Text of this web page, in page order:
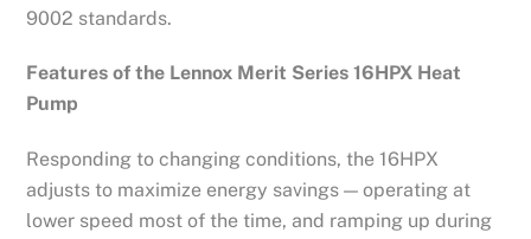
9002 standards.
Features of the Lennox Merit Series 16HPX Heat
Pump
Responding to changing conditions, the 16HPX
adjusts to maximize energy savings — operating at
lower speed most of the time, and ramping up during